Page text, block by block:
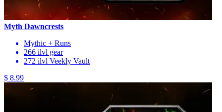
Myth Dawncrests
Mythic + Runs
266 ilvl gear
272 ilvl Veekly Vault
$ 8.99